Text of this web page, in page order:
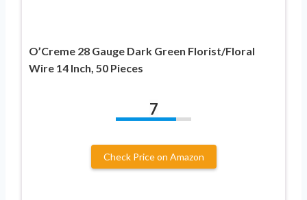
O’Creme 28 Gauge Dark Green Florist/Floral
Wire 14 Inch, 50 Pieces
7
Check Price on Amazon